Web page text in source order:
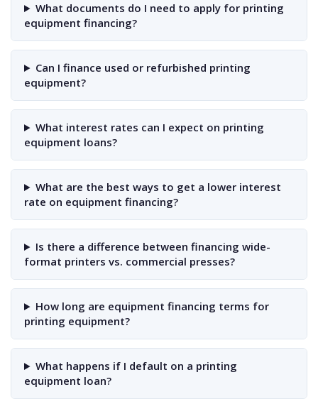
What documents do I need to apply for printing
equipment financing?
Can I finance used or refurbished printing
equipment?
What interest rates can I expect on printing
equipment loans?
What are the best ways to get a lower interest
rate on equipment financing?
Is there a difference between financing wide-
format printers vs. commercial presses?
How long are equipment financing terms for
printing equipment?
What happens if I default on a printing
equipment loan?